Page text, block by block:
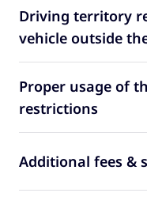
Driving territory
vehicle outside
Proper usage of
restrictions
Additional fees &